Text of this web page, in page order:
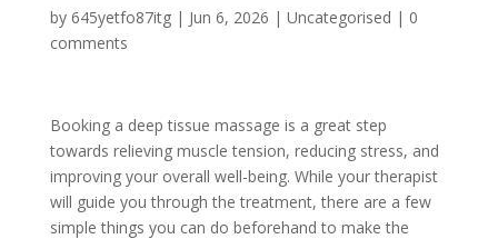
by 645yetfo87itg| Jun 6, 2026 | Uncategorised | 0
comments
Booking a deep tissue massage is a great step
towards relieving muscle tension, reducing stress, and
improving your overall well-being. While your therapist
will guide you through the treatment, there are a few
simple things you can do beforehand to make the